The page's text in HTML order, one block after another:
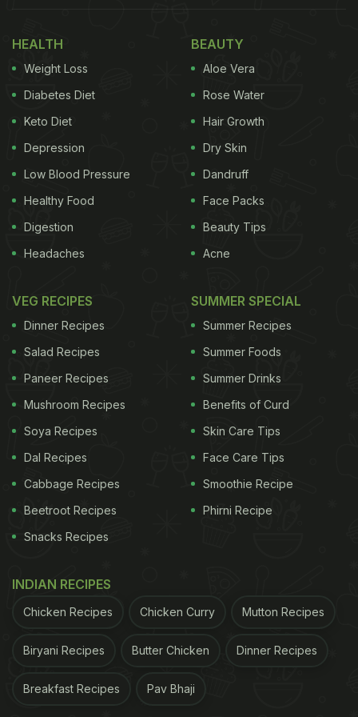
Why Eggs Are The Best Breakfast
Option | Health Benefits Of Eggs
Photo: Pexels
Eggs are not just convenient; they also make for a
healthy breakfast that supports your body in
They cook in just a few minutes, saving time on
ADVERTISEMENT
They are rich inprotein , vitamins, and minerals
Eating eggs in the morning can boost energy
HEALTH
Weight Loss
Diabetes Diet
Keto Diet
Depression
Low Blood Pressure
Healthy Food
Digestion
Headaches
BEAUTY
Aloe Vera
Rose Water
Hair Growth
Dry Skin
Dandruff
Face Packs
Beauty Tips
Acne
VEG RECIPES
Dinner Recipes
Salad Recipes
Paneer Recipes
Mushroom Recipes
Soya Recipes
Dal Recipes
Cabbage Recipes
Beetroot Recipes
Snacks Recipes
SUMMER SPECIAL
Summer Recipes
Summer Foods
Summer Drinks
Benefits of Curd
Skin Care Tips
Face Care Tips
Smoothie Recipe
Phirni Recipe
INDIAN RECIPES
Chicken Recipes Chicken Curry Mutton Recipes
Biryani Recipes Butter Chicken Dinner Recipes
Breakfast Recipes Pav Bhaji